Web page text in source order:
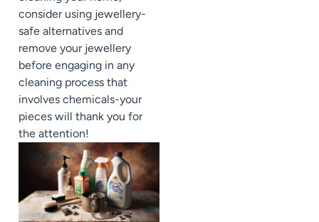
consider using jewellery-
safe alternatives and
remove your jewellery
before engaging in any
cleaning process that
involves chemicals-your
pieces will thank you for
the attention!